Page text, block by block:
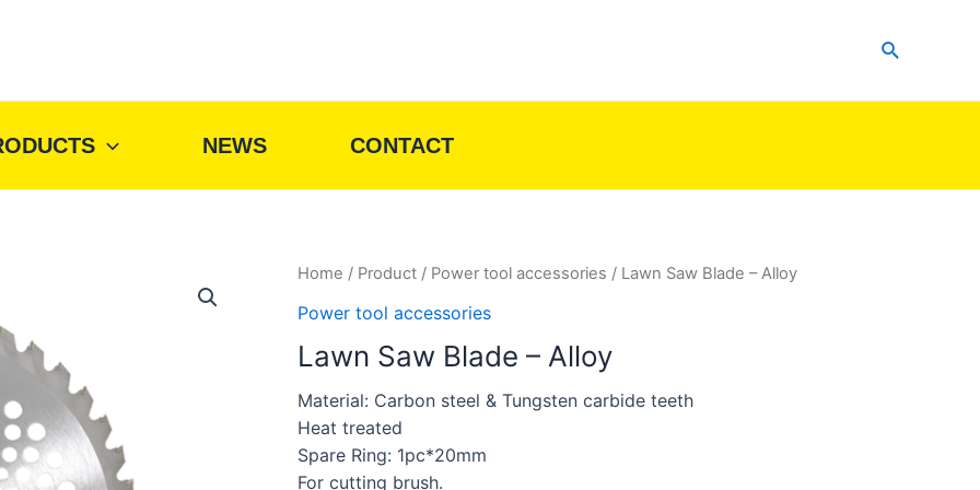
Search
NEWS CONTACT
Home / Product / Power tool accessories / Lawn Saw Blade – Alloy
Power tool accessories
Lawn Saw Blade – Alloy
Material: Carbon steel & Tungsten carbide teeth
Heat treated
Spare Ring: 1pc*20mm
For cutting brush.